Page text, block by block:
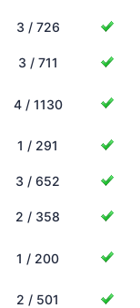
3 / 726
3 / 711
4 / 1130
1 / 291
3 / 652
2 / 358
1 / 200
2 / 501